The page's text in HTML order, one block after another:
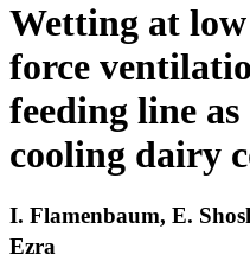
Wetting at
force
feeding line
cooling dairy
I. Flamenbaum, E.
Ezra